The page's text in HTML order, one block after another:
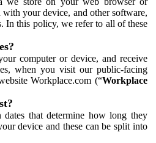
with your device, and other software,
In this policy, we refer to all of these
computer or device, and receive
when you visit our public-facing
Workplace.com (“Workplace
that determine how long they
device and these can be split into